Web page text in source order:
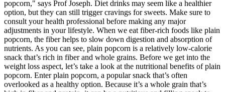
popcorn," says Prof Joseph. Diet drinks may seem like a healthier
option, but they can still trigger cravings for sweets. Make sure to
consult your health professional before making any major
adjustments in your lifestyle. When we eat fiber-rich foods like plain
popcorn, the fiber helps to slow down digestion and absorption of
nutrients. As you can see, plain popcorn is a relatively low-calorie
snack that’s rich in fiber and whole grains. Before we get into the
weight loss aspect, let’s take a look at the nutritional benefits of plain
popcorn. Enter plain popcorn, a popular snack that’s often
overlooked as a healthy option. Because it’s a whole grain that’s